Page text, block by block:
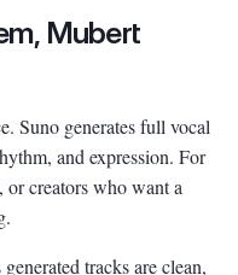
Mubert
Suno generates full vocal
and expression. For
or creators who want a
tracks are clean,